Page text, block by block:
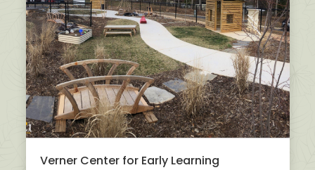
Verner Center for Early Learning